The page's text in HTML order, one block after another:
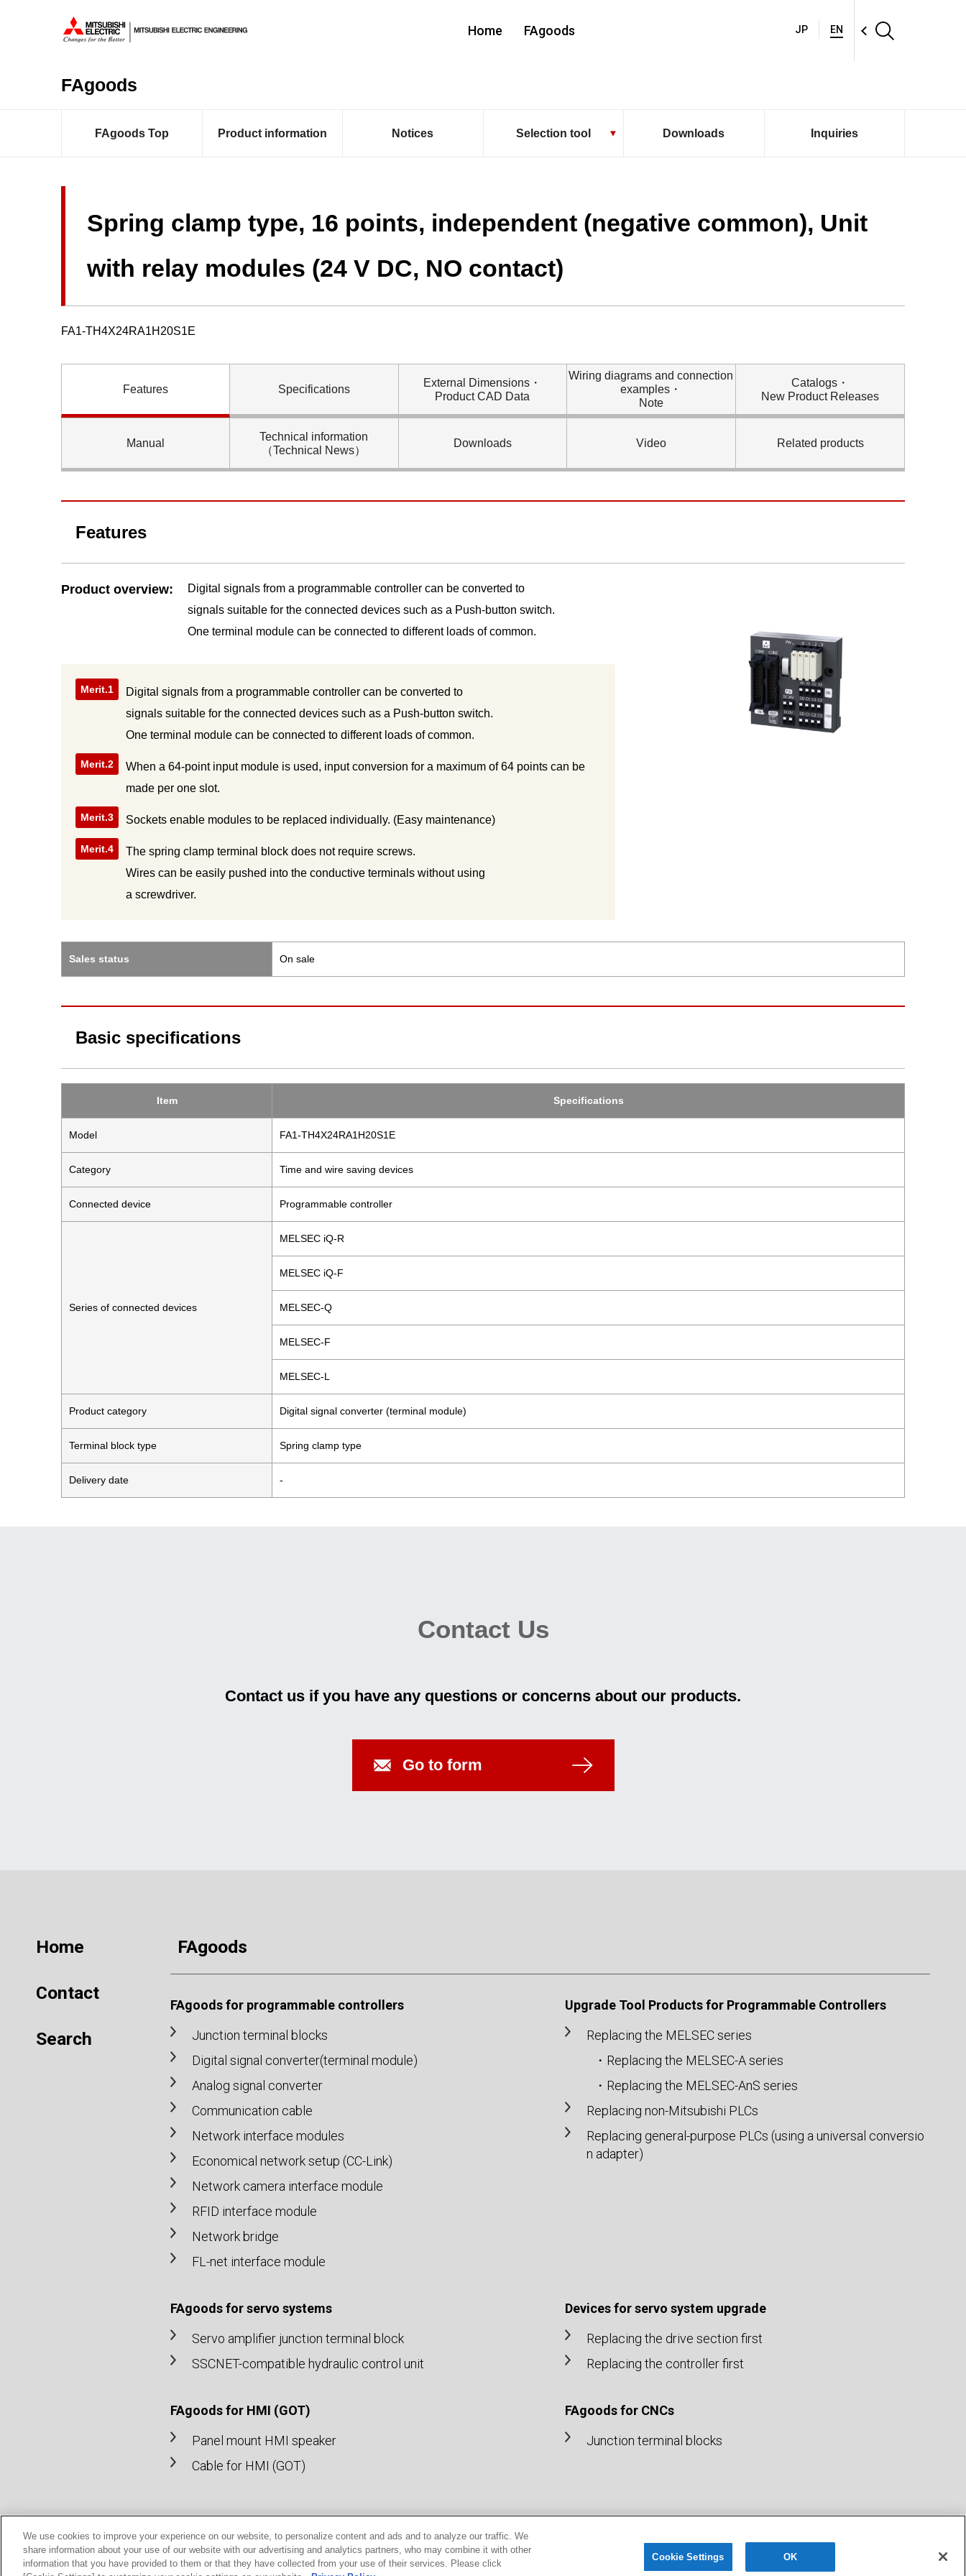
JP EN
Home FAgoods
FAgoods
FAgoods Top Product information Notices Selection tool Downloads Inquiries
Spring clamp type, 16 points, independent (negative common), Unit
with relay modules (24 V DC, NO contact)
FA1-TH4X24RA1H20S1E
Features Specifications
External Dimensions・
Product CAD Data
Wiring diagrams and connection
examples・
Note
Catalogs・
New Product Releases
Manual
Technical information
（Technical News）
Downloads Video Related products
Features
Product overview:
Digital signals from a programmable controller can be converted to
signals suitable for the connected devices such as a Push-button switch.
One terminal module can be connected to different loads of common.
Merit.1
Digital signals from a programmable controller can be converted to
signals suitable for the connected devices such as a Push-button switch.
One terminal module can be connected to different loads of common.
Merit.2
When a 64-point input module is used, input conversion for a maximum of 64 points can be
made per one slot.
Merit.3 Sockets enable modules to be replaced individually. (Easy maintenance)
Merit.4
The spring clamp terminal block does not require screws.
Wires can be easily pushed into the conductive terminals without using
a screwdriver.
Sales status On sale
Basic specifications
Item Specifications
Model FA1-TH4X24RA1H20S1E
Category Time and wire saving devices
Connected device Programmable controller
Series of connected devices
MELSEC iQ-R
MELSEC iQ-F
MELSEC-Q
MELSEC-F
MELSEC-L
Product category Digital signal converter (terminal module)
Terminal block type Spring clamp type
Delivery date -
Contact Us
Contact us if you have any questions or concerns about our products.
Go to form
Home
Contact
Search
FAgoods
FAgoods for programmable controllers
Junction terminal blocks
Digital signal converter(terminal module)
Analog signal converter
Communication cable
Network interface modules
Economical network setup (CC-Link)
Network camera interface module
RFID interface module
Network bridge
FL-net interface module
Upgrade Tool Products for Programmable Controllers
Replacing the MELSEC series
・Replacing the MELSEC-A series
・Replacing the MELSEC-AnS series
Replacing non-Mitsubishi PLCs
Replacing general-purpose PLCs (using a universal conversio
n adapter)
FAgoods for servo systems
Servo amplifier junction terminal block
SSCNET-compatible hydraulic control unit
Devices for servo system upgrade
Replacing the drive section first
Replacing the controller first
FAgoods for HMI (GOT)
Panel mount HMI speaker
Cable for HMI (GOT)
FAgoods for CNCs
Junction terminal blocks
Privacy Policy Terms of Use
© MITSUBISHI ELECTRIC ENGINEERING Co., Ltd.
We use cookies to improve your experience on our website, to personalize content and ads and to analyze our traffic. We
share information about your use of our website with our advertising and analytics partners, who may combine it with other
information that you have provided to them or that they have collected from your use of their services. Please click
Cookie Settings OK